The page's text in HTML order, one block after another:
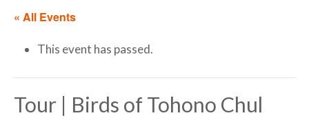
« All Events
This event has passed.
Tour | Birds of Tohono Chul